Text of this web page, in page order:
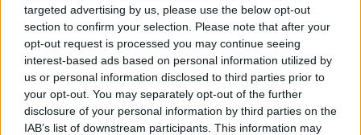
targeted advertising by us, please use the below opt-out
section to confirm your selection. Please note that after your
opt-out request is processed you may continue seeing
interest-based ads based on personal information utilized by
us or personal information disclosed to third parties prior to
your opt-out. You may separately opt-out of the further
disclosure of your personal information by third parties on the
IAB’s list of downstream participants. This information may
Eddig ismeretlen fajokra
bukkantak a tenger mélyén
Greendex Szemle